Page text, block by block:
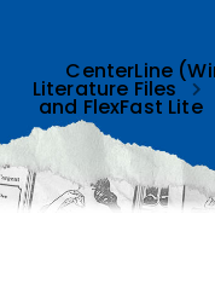
CenterLine
Literature Files
and FlexFast Lite